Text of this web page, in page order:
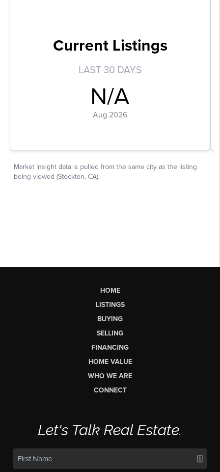
HOME
LISTINGS
BUYING
SELLING
FINANCING
HOME VALUE
WHO WE ARE
CONNECT
Let's Talk Real Estate.